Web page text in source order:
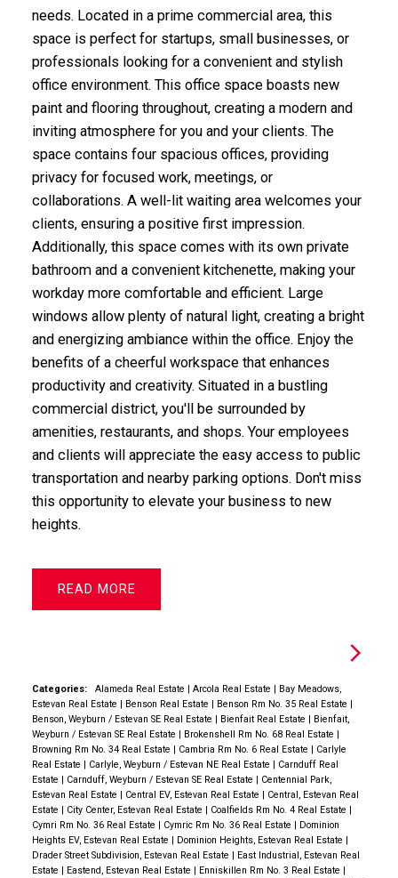
needs. Located in a prime commercial area, this
space is perfect for startups, small businesses, or
professionals looking for a convenient and stylish
office environment. This office space boasts new
paint and flooring throughout, creating a modern and
inviting atmosphere for you and your clients. The
space contains four spacious offices, providing
privacy for focused work, meetings, or
collaborations. A well-lit waiting area welcomes your
clients, ensuring a positive first impression.
Additionally, this space comes with its own private
bathroom and a convenient kitchenette, making your
workday more comfortable and efficient. Large
windows allow plenty of natural light, creating a bright
and energizing ambiance within the office. Enjoy the
benefits of a cheerful workspace that enhances
productivity and creativity. Situated in a bustling
commercial district, you'll be surrounded by
amenities, restaurants, and shops. Your employees
and clients will appreciate the easy access to public
transportation and nearby parking options. Don't miss
this opportunity to elevate your business to new
heights.
READ
Categories: Alameda Real Estate | Arcola Real Estate | Bay Meadows,
Estevan Real Estate | Benson Real Estate | Benson Rm No. 35 Real Estate |
Benson, Weyburn / Estevan SE Real Estate | Bienfait Real Estate | Bienfait,
Weyburn / Estevan SE Real Estate | Brokenshell Rm No. 68 Real Estate |
Browning Rm No. 34 Real Estate | Cambria Rm No. 6 Real Estate | Carlyle
Real Estate | Carlyle, Weyburn / Estevan NE Real Estate | Carnduff Real
Estate | Carnduff, Weyburn / Estevan SE Real Estate | Centennial Park,
Estevan Real Estate | Central EV, Estevan Real Estate | Central, Estevan Real
Estate | City Center, Estevan Real Estate | Coalfields Rm No. 4 Real Estate |
Cymri Rm No. 36 Real Estate | Cymric Rm No. 36 Real Estate | Dominion
Heights EV, Estevan Real Estate | Dominion Heights, Estevan Real Estate |
Drader Street Subdivision, Estevan Real Estate | East Industrial, Estevan Real
Estate | Eastend, Estevan Real Estate | Enniskillen Rm No. 3 Real Estate |